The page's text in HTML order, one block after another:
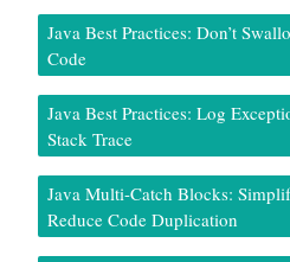
Java Best Practices: Don’t
Code
Java Best Practices: Log
Stack Trace
Java Multi-Catch Blocks:
Reduce Code Duplication